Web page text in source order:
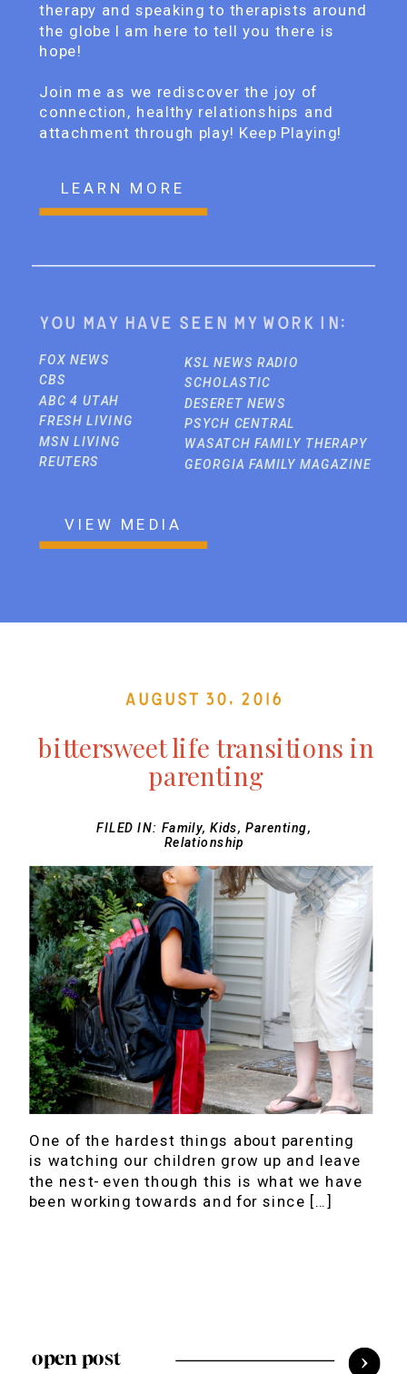
therapy and speaking to therapists around
the globe I am here to tell you there is
hope!
Join me as we rediscover the joy of
connection, healthy relationships and
attachment through play! Keep Playing!
You may have seen my work in:
FOX NEWS
CBS
ABC 4 UTAH
FRESH LIVING
MSN LIVING
REUTERS
KSL NEWS RADIO
SCHOLASTIC
DESERET NEWS
PSYCH CENTRAL
WASATCH FAMILY THERAPY
GEORGIA FAMILY MAGAZINE
LEARN MORE
VIEW MEDIA
August 30, 2016
bittersweet life transitions in
parenting
FILED IN: Family,Kids ,Parenting
Relationship
One of the hardest things about parenting
is watching our children grow up and leave
the nest- even though this is what we have
been working towards and for since […]
open post